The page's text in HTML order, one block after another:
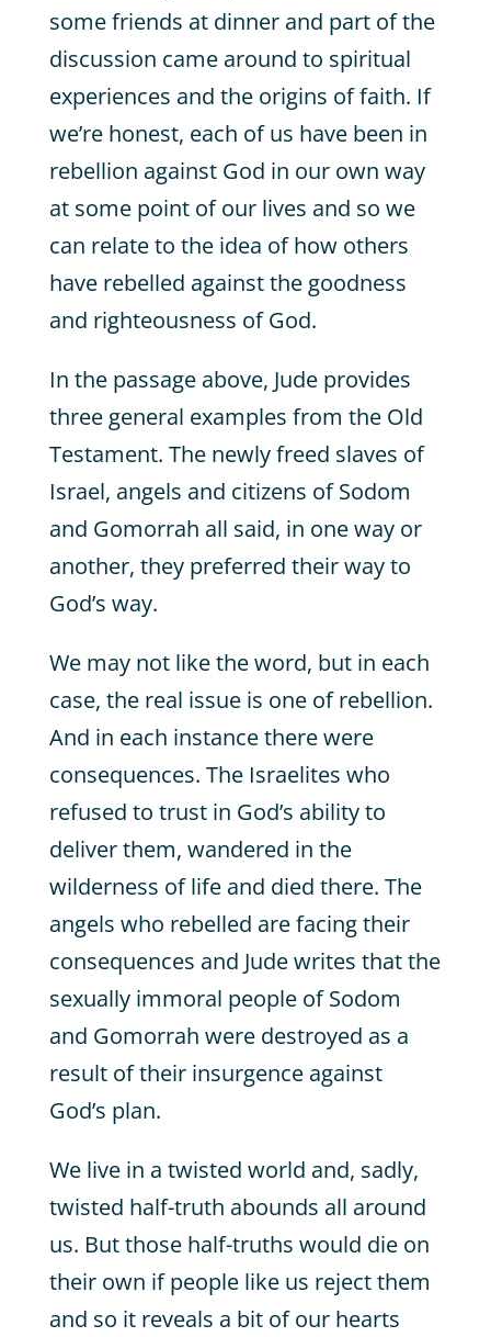
some friends at dinner and part of the
discussion came around to spiritual
experiences and the origins of faith. If
we’re honest, each of us have been in
rebellion against God in our own way
at some point of our lives and so we
can relate to the idea of how others
have rebelled against the goodness
and righteousness of God.
In the passage above, Jude provides
three general examples from the Old
Testament. The newly freed slaves of
Israel, angels and citizens of Sodom
and Gomorrah all said, in one way or
another, they preferred their way to
God’s way.
We may not like the word, but in each
case, the real issue is one of rebellion.
And in each instance there were
consequences. The Israelites who
refused to trust in God’s ability to
deliver them, wandered in the
wilderness of life and died there. The
angels who rebelled are facing their
consequences and Jude writes that the
sexually immoral people of Sodom
and Gomorrah were destroyed as a
result of their insurgence against
God’s plan.
We live in a twisted world and, sadly,
twisted half-truth abounds all around
us. But those half-truths would die on
their own if people like us reject them
and so it reveals a bit of our hearts